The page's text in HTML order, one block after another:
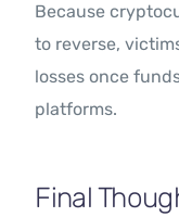
Because
to reverse,
losses once
platforms.
Final